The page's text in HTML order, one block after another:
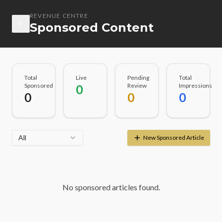
REVENUE CENTRE
Sponsored Content
Total
Sponsored
0
Live
0
Pending
Review
0
Total
Impressions
0
All New Sponsored Article
No sponsored articles found.